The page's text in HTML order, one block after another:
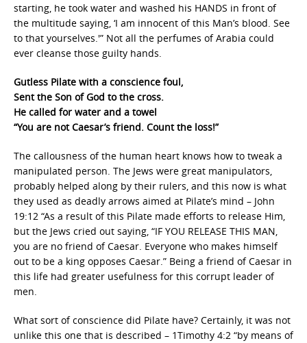
starting, he took water and washed his HANDS in front of
the multitude saying, ‘I am innocent of this Man’s blood. See
to that yourselves.'” Not all the perfumes of Arabia could
ever cleanse those guilty hands.
Gutless Pilate with a conscience foul,
Sent the Son of God to the cross.
He called for water and a towel
“You are not Caesar’s friend. Count the loss!”
The callousness of the human heart knows how to tweak a
manipulated person. The Jews were great manipulators,
probably helped along by their rulers, and this now is what
they used as deadly arrows aimed at Pilate’s mind – John
19:12 “As a result of this Pilate made efforts to release Him,
but the Jews cried out saying, “IF YOU RELEASE THIS MAN,
you are no friend of Caesar. Everyone who makes himself
out to be a king opposes Caesar.” Being a friend of Caesar in
this life had greater usefulness for this corrupt leader of
men.
What sort of conscience did Pilate have? Certainly, it was not
unlike this one that is described – 1Timothy 4:2 “by means of